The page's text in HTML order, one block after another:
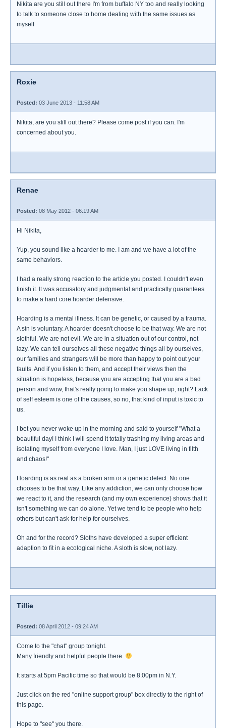
Nikita are you still out there I'm from buffalo NY too and really looking
to talk to someone close to home dealing with the same issues as
myself
Roxie
Posted: 03 June 2013 - 11:58 AM
Nikita, are you still out there? Please come post if you can. I'm
concerned about you.
Renae
Posted: 08 May 2012 - 06:19 AM
Hi Nikita,
Yup, you sound like a hoarder to me. I am and we have a lot of the
same behaviors.
I had a really strong reaction to the article you posted. I couldn't even
finish it. It was accusatory and judgmental and practically guarantees
to make a hard core hoarder defensive.
Hoarding is a mental illness. It can be genetic, or caused by a trauma.
A sin is voluntary. A hoarder doesn't choose to be that way. We are not
slothful. We are not evil. We are in a situation out of our control, not
lazy. We can tell ourselves all these negative things all by ourselves,
our families and strangers will be more than happy to point out your
faults. And if you listen to them, and accept their views then the
situation is hopeless, because you are accepting that you are a bad
person and wow, that's really going to make you shape up, right? Lack
of self esteem is one of the causes, so no, that kind of input is toxic to
us.
I bet you never woke up in the morning and said to yourself "What a
beautiful day! I think I will spend it totally trashing my living areas and
isolating myself from everyone I love. Man, I just LOVE living in filth
and chaos!"
Hoarding is as real as a broken arm or a genetic defect. No one
chooses to be that way. Like any addiction, we can only choose how
we react to it, and the research (and my own experience) shows that it
isn't something we can do alone. Yet we tend to be people who help
others but can't ask for help for ourselves.
Oh and for the record? Sloths have developed a super efficient
adaption to fit in a ecological niche. A sloth is slow, not lazy.
Tillie
Posted: 08 April 2012 - 09:24 AM
Come to the "chat" group tonight.
Many friendly and helpful people there.
It starts at 5pm Pacific time so that would be 8:00pm in N.Y.
Just click on the red "online support group" box directly to the right of
this page.
Hope to "see" you there.